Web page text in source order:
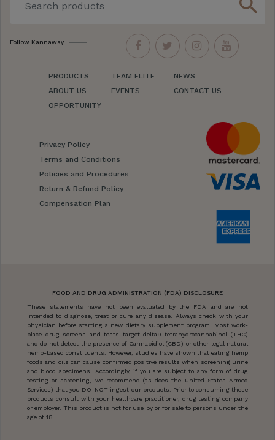
search
Follow Kannaway
PRODUCTS
ABOUT US
OPPORTUNITY
TEAM ELITE
EVENTS
NEWS
CONTACT US
Privacy Policy
Terms and Conditions
Policies and Procedures
Return & Refund Policy
Compensation Plan
FOOD AND DRUG ADMINISTRATION (FDA) DISCLOSURE
These statements have not been evaluated by the FDA and are not
intended to diagnose, treat or cure any disease. Always check with your
physician before starting a new dietary supplement program. Most work-
place drug screens and tests target delta9-tetrahydrocannabinol (THC)
and do not detect the presence of Cannabidiol (CBD) or other legal natural
hemp-based constituents. However, studies have shown that eating hemp
foods and oils can cause confirmed positive results when screening urine
and blood specimens. Accordingly, if you are subject to any form of drug
testing or screening, we recommend (as does the United States Armed
Services) that you DO-NOT ingest our products. Prior to consuming these
products consult with your healthcare practitioner, drug testing company
or employer. This product is not for use by or for sale to persons under the
age of 18.